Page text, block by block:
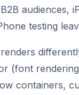
audiences,
testing
(font
containers,